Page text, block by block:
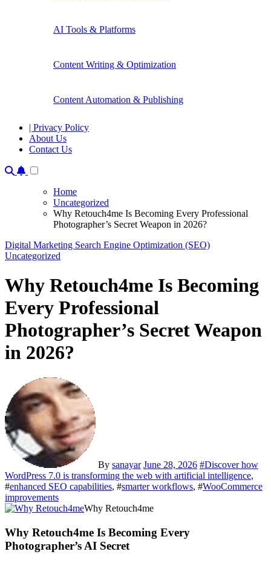
AI Tools & Platforms
Content Writing & Optimization
Content Automation & Publishing
| Privacy Policy
About Us
Contact Us
Home
Uncategorized
Why Retouch4me Is Becoming Every Professional
Photographer’s Secret Weapon in 2026?
Digital Marketing Search Engine Optimization (SEO)
Uncategorized
Why Retouch4me Is Becoming
Every Professional
Photographer’s Secret Weapon
in 2026?
By sanayar June 28, 2026 #Discover how
WordPress 7.0 is transforming the web with artificial intelligence,
#enhanced SEO capabilities, #smarter workflows, #WooCommerce
improvements
Why Retouch4me
Why Retouch4me Is Becoming Every
Photographer’s AI Secret